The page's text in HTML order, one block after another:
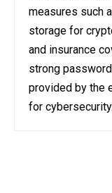
measures such
storage for
and insurance
strong
provided by the
for cybersecurity.